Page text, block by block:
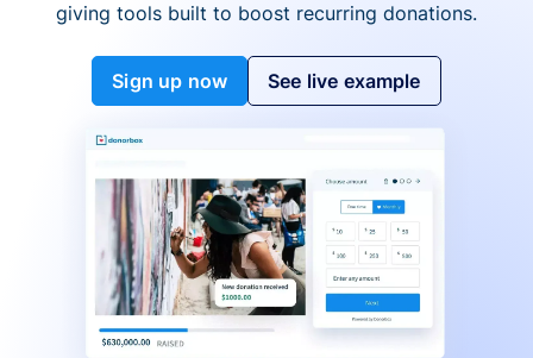
giving tools built to boost recurring donations.
Sign up now See live example